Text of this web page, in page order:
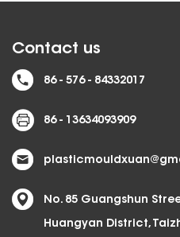
Contact us
86 - 576 - 84332017
86 - 13634093909
No. 85 Guangshun
Huangyan District,